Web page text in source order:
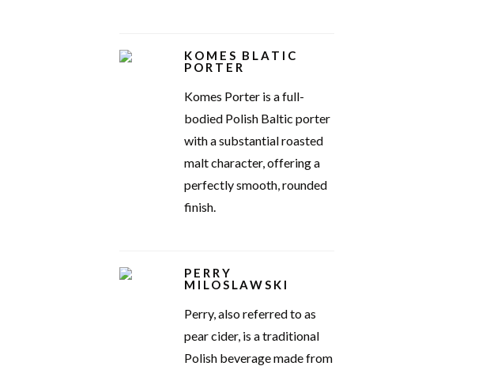
KOMES BLATIC
PORTER
Komes Porter is a full-
bodied Polish Baltic porter
with a substantial roasted
malt character, offering a
perfectly smooth, rounded
finish.
PERRY
MILOSLAWSKI
Perry, also referred to as
pear cider, is a traditional
Polish beverage made from